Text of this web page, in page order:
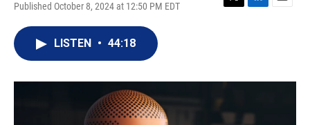
Published October 8, 2024 at 12:50 PM EDT
T
r
L
I
E
LISTEN • 44:18